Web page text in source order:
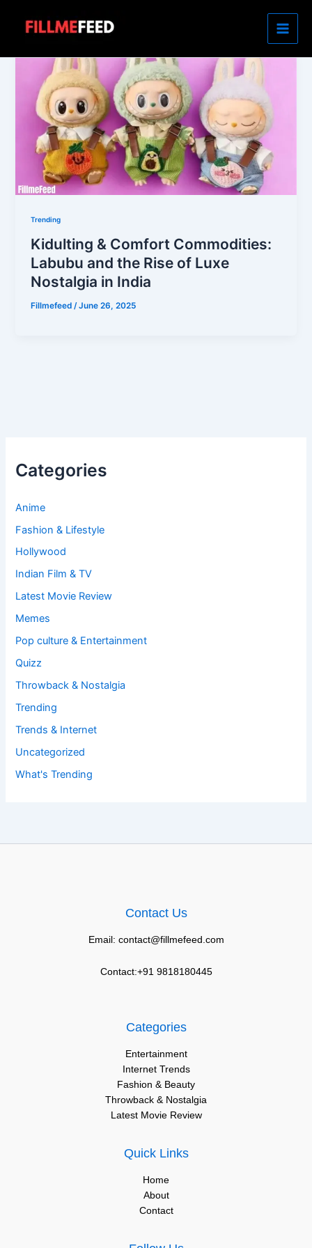
Categories
Anime
Fashion & Lifestyle
Hollywood
Indian Film & TV
Latest Movie Review
Memes
Pop culture & Entertainment
Quizz
Throwback & Nostalgia
Trending
Trends & Internet
Uncategorized
What's Trending
Trending
Kidulting & Comfort Commodities:
Labubu and the Rise of Luxe
Nostalgia in India
Fillmefeed/June 26, 2025
Contact Us
Email: contact@fillmefeed.com
Contact:+91 9818180445
Categories
Entertainment
Internet Trends
Fashion & Beauty
Throwback & Nostalgia
Latest Movie Review
Quick Links
Home
About
Contact